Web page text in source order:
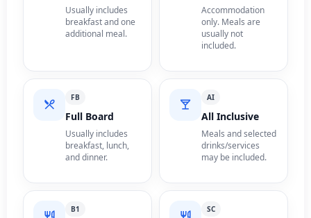
Usually includes
breakfast and one
additional meal.
Accommodation
only. Meals are
usually not
included.
FB
Full Board
Usually includes
breakfast, lunch,
and dinner.
AI
All Inclusive
Meals and selected
drinks/services
may be included.
B1 SC